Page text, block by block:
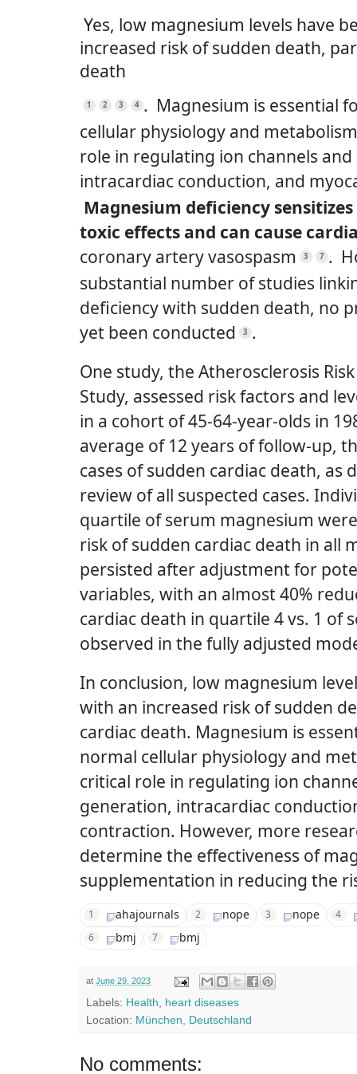
Yes, low magnesium levels have
increased risk of sudden death,
death
1 2 3 4 . Magnesium is essential
cellular physiology and
role in regulating ion channels
intracardiac conduction, and
Magnesium deficiency
toxic effects and can cause
coronary artery vasospasm
3 7 .
substantial number of studies
deficiency with sudden death, no
yet been conducted
3 .
One study, the Atherosclerosis
Study, assessed risk factors and
in a cohort of 45-64-year-olds in
average of 12 years of follow-up,
cases of sudden cardiac death, as
review of all suspected cases.
quartile of serum magnesium
risk of sudden cardiac death in all
persisted after adjustment for
variables, with an almost 40%
cardiac death in quartile 4 vs. 1 of
observed in the fully adjusted
In conclusion, low magnesium
with an increased risk of sudden
cardiac death. Magnesium is
normal cellular physiology and
critical role in regulating ion
generation, intracardiac
contraction. However, more
determine the effectiveness of
supplementation in reducing the
1 ahajournals 2 nope 3 nope
4
6
bmj 7 bmj
at June 29, 2023
Labels: Health, heart diseases
Location: München, Deutschland
No comments: